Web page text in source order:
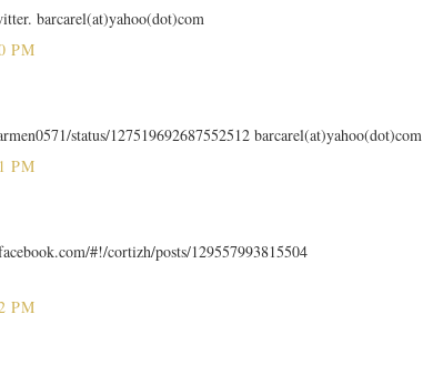
barcarel(at)yahoo(dot)com
PM
status/127519692687552512 barcarel(at)yahoo(dot)com
PM
#!/cortizh/posts/129557993815504
PM